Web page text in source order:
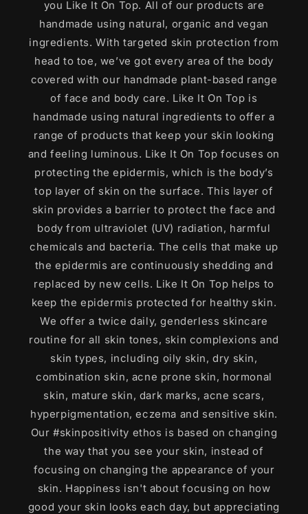
you Like It On Top. All of our products are
handmade using natural, organic and vegan
ingredients. With targeted skin protection from
head to toe, we’ve got every area of the body
covered with our handmade plant-based range
of face and body care. Like It On Top is
handmade using natural ingredients to offer a
range of products that keep your skin looking
and feeling luminous. Like It On Top focuses on
protecting the epidermis, which is the body’s
top layer of skin on the surface. This layer of
skin provides a barrier to protect the face and
body from ultraviolet (UV) radiation, harmful
chemicals and bacteria. The cells that make up
the epidermis are continuously shedding and
replaced by new cells. Like It On Top helps to
keep the epidermis protected for healthy skin.
We offer a twice daily, genderless skincare
routine for all skin tones, skin complexions and
skin types, including oily skin, dry skin,
combination skin, acne prone skin, hormonal
skin, mature skin, dark marks, acne scars,
hyperpigmentation, eczema and sensitive skin.
Our #skinpositivity ethos is based on changing
the way that you see your skin, instead of
focusing on changing the appearance of your
skin. Happiness isn't about focusing on how
good your skin looks each day, but appreciating